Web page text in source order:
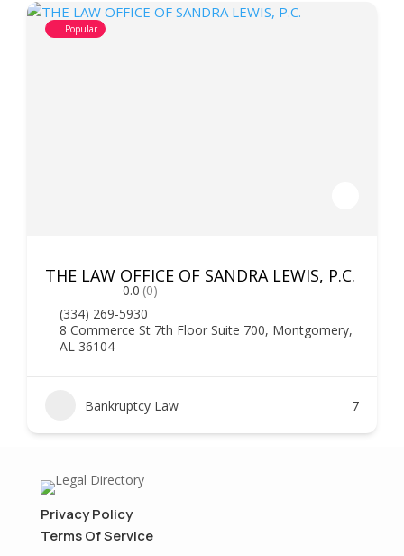
Popular
THE LAW OFFICE OF SANDRA LEWIS, P.C.
0.0 (0)
(334) 269-5930
8 Commerce St 7th Floor Suite 700, Montgomery,
AL 36104
Bankruptcy Law 7
Privacy Policy
Terms Of Service